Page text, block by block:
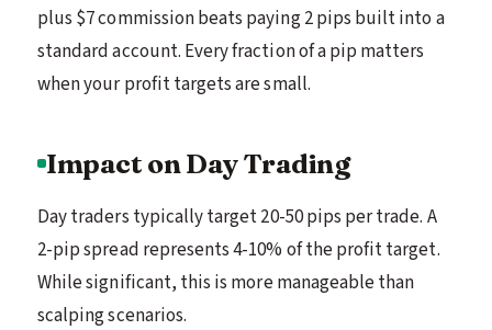
plus $7 commission beats paying 2 pips built into a
standard account. Every fraction of a pip matters
when your profit targets are small.
Impact on Day Trading
Day traders typically target 20-50 pips per trade. A
2-pip spread represents 4-10% of the profit target.
While significant, this is more manageable than
scalping scenarios.